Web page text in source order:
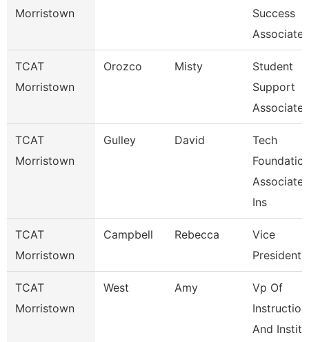
Morristown
Success
Associate
TCAT
Morristown
Orozco Misty
Student
Support
Associate
TCAT
Morristown
Gulley David
Tech
Associate
Ins
TCAT
Morristown
Campbell Rebecca
Vice
President
TCAT
Morristown
West Amy
Vp Of
Instruction
And